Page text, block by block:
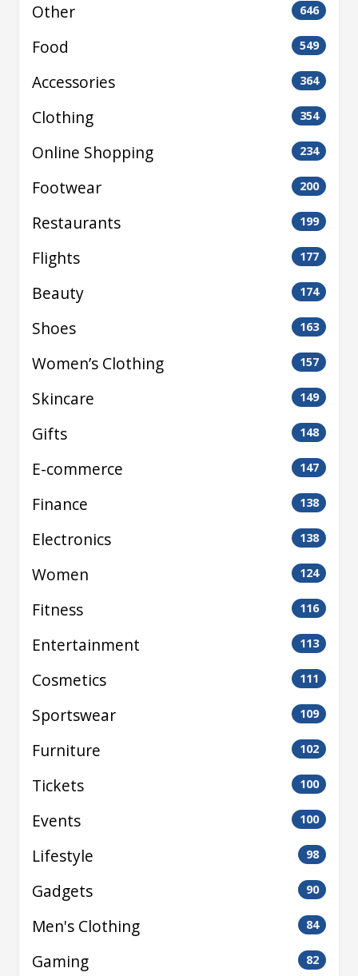
Other 646
Food 549
Accessories 364
Clothing 354
Online Shopping 234
Footwear 200
Restaurants 199
Flights 177
Beauty 174
Shoes 163
Women’s Clothing 157
Skincare 149
Gifts 148
E-commerce 147
Finance 138
Electronics 138
Women 124
Fitness 116
Entertainment 113
Cosmetics 111
Sportswear 109
Furniture 102
Tickets 100
Events 100
Lifestyle 98
Gadgets 90
Men's Clothing 84
Gaming 82